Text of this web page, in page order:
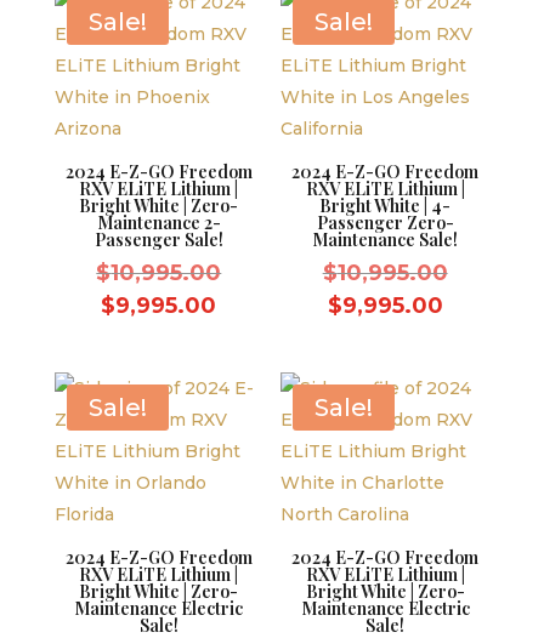
$9,995.00.
Sale!
2024 E-Z-GO Freedom
RXV ELiTE Lithium |
Bright White | Zero-
Maintenance 2-
Passenger Sale!
$10,995.00Original
$10,995.00.
$9,995.00
$9,995.00.
Sale!
2024 E-Z-GO Freedom
RXV ELiTE Lithium |
Bright White | 4-
Passenger Zero-
Maintenance Sale!
$10,995.00Original
$9,995.00Current
Sale!
2024 E-Z-GO Freedom
RXV ELiTE Lithium |
Bright White | Zero-
Maintenance Electric
Sale!
Sale!
2024 E-Z-GO Freedom
RXV ELiTE Lithium |
Bright White | Zero-
Maintenance Electric
Sale!